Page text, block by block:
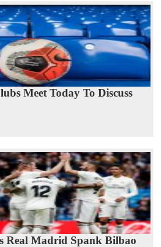
Meet Today To Discuss
Real Madrid Spank Bilbao